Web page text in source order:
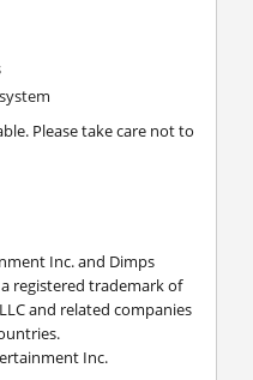
Please take care not to
Inc. and Dimps
a registered trademark of
and related companies
Inc.